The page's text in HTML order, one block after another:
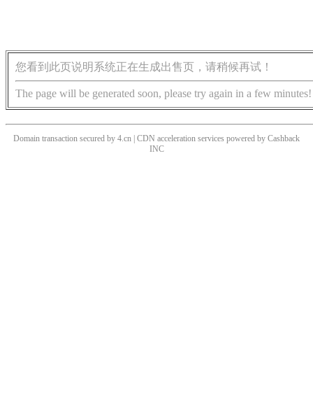
您看到此页说明系统正在生成出售页，请稍候再试！
The page will be generated soon, please try again in a few minutes!
Domain transaction secured by 4.cn | CDN acceleration services powered by Cashback
INC